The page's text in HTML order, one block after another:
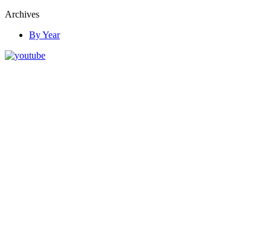
Archives
By Year